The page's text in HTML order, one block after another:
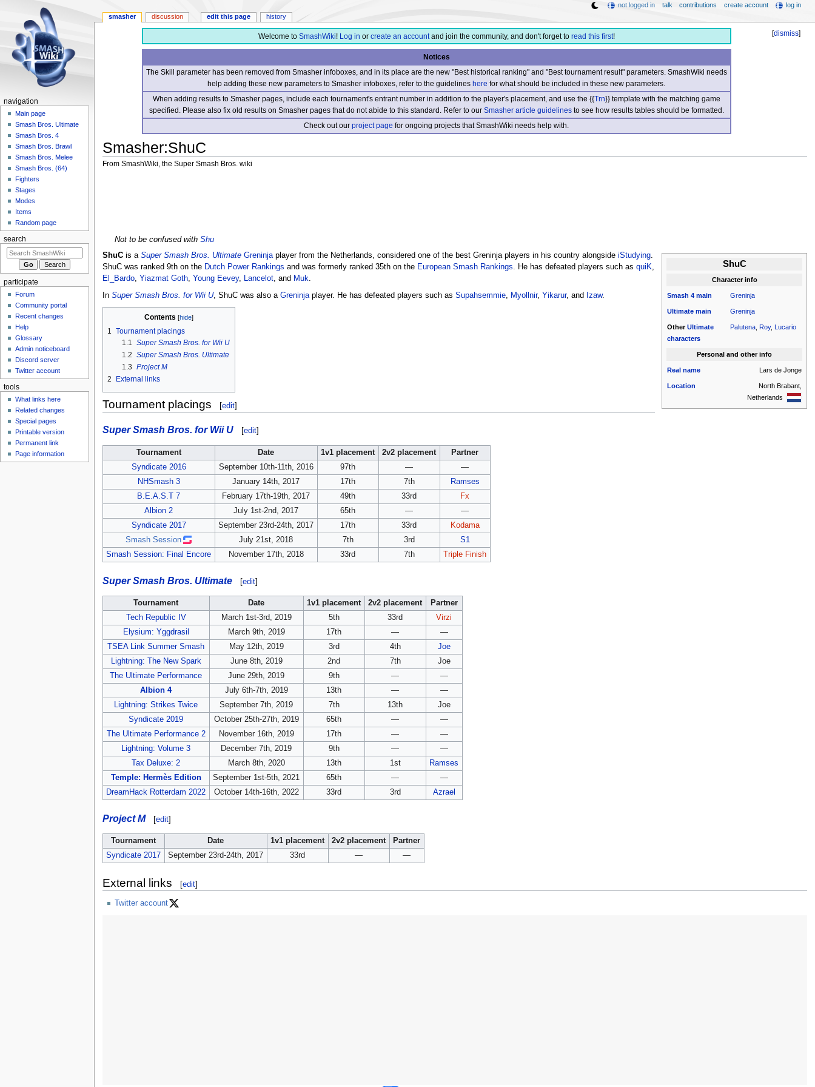
[dismiss]
Welcome to SmashWiki! Log in or create an accountand join the community, and don't forget to read this first!
Notices
The Skill parameter has been removed from Smasher infoboxes, and in its place are the new "Best historical ranking" and "Best tournament result" parameters. SmashWiki needs
help adding these new parameters to Smasher infoboxes, refer to the guidelineshere for what should be included in these new parameters.
When adding results to Smasher pages, include each tournament's entrant number in addition to the player's placement, and use the {{Trn}} template with the matching game
specified. Please also fix old results on Smasher pages that do not abide to this standard. Refer to our Smasher article guidelinesto see how results tables should be formatted.
Check out ourproject page for ongoing projects that SmashWiki needs help with.
Smasher:ShuC
From SmashWiki, the Super Smash Bros. wiki
Not to be confused with Shu
ShuC
Character info
Smash 4 main Greninja
Ultimate main Greninja
OtherUltimate
characters
Palutena ,Roy,Lucario
Personal and other info
Real name Lars de Jonge
Location
North Brabant,
Netherlands
ShuCis a Super Smash Bros. Ultimate Greninjaplayer from the Netherlands, considered one of the best Greninja players in his country alongside iStudying.
ShuC was ranked 9th on the Dutch Power Rankings and was formerly ranked 35th on the European Smash Rankings. He has defeated players such as quiK,
El_Bardo, Yiazmat Goth, Young Eevey, Lancelot, and Muk.
In Super Smash Bros. for Wii U, ShuC was also a Greninjaplayer. He has defeated players such as Supahsemmie, Myollnir, Yikarur, and Izaw.
Contents
1
Tournament placings
1.1
Super Smash Bros. for Wii U
1.2 Super Smash Bros. Ultimate
1.3 Project M
2
External links
Tournament placings [edit]
Super Smash Bros. for Wii U [edit]
Tournament Date 1v1 placement 2v2 placement
Partner
Syndicate 2016
September 10th-11th, 2016 97th —
—
NHSmash 3
January 14th, 2017 17th 7th
Ramses
B.E.A.S.T 7
February 17th-19th, 2017 49th 33rd
Fx
Albion 2
July 1st-2nd, 2017 65th —
—
Syndicate 2017
September 23rd-24th, 2017 17th 33rd
Kodama
Smash Session
July 21st, 2018 7th 3rd
S1
Smash Session: Final Encore
November 17th, 2018 33rd 7th Triple Finish
Super Smash Bros. Ultimate [edit]
Tournament Date 1v1 placement 2v2 placement
Partner
Tech Republic IV
March 1st-3rd, 2019 5th 33rd
Virzi
Elysium: Yggdrasil
March 9th, 2019 17th —
—
TSEA Link Summer Smash
May 12th, 2019 3rd 4th
Joe
Lightning: The New Spark
June 8th, 2019 2nd 7th
Joe
The Ultimate Performance
June 29th, 2019 9th —
—
Albion 4
July 6th-7th, 2019 13th —
—
Lightning: Strikes Twice
September 7th, 2019 7th 13th
Joe
Syndicate 2019
October 25th-27th, 2019 65th —
—
The Ultimate Performance 2
November 16th, 2019 17th —
—
Lightning: Volume 3
December 7th, 2019 9th —
—
Tax Deluxe: 2
March 8th, 2020 13th 1st
Ramses
Temple: Hermès Edition
September 1st-5th, 2021 65th —
—
DreamHack Rotterdam 2022
October 14th-16th, 2022 33rd 3rd Azrael
Project M [edit]
Tournament Date 1v1 placement 2v2 placement
Partner
Syndicate 2017
September 23rd-24th, 2017 33rd — —
External links [edit]
Twitter account
smasher discussion edit this page history
not logged in talk contributions create account log in
navigation
Main page
Smash Bros. Ultimate
Smash Bros. 4
Smash Bros. Brawl
Smash Bros. Melee
Smash Bros. (64)
Fighters
Stages
Modes
Items
Random page
search
participate
Forum
Community portal
Recent changes
Help
Glossary
Admin noticeboard
Discord server
Twitter account
tools
What links here
Related changes
Special pages
Printable version
Permanent link
Page information